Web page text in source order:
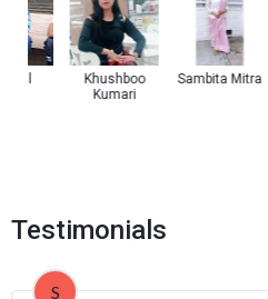
Khushboo
Kumari
Sambita Mitra
Testimonials
S